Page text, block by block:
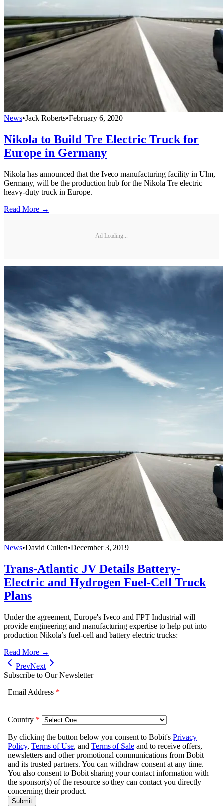
News•Jack Roberts•February 6, 2020
Nikola to Build Tre Electric Truck for
Europe in Germany
Nikola has announced that the Iveco manufacturing facility in Ulm,
Germany, will be the production hub for the Nikola Tre electric
heavy-duty truck in Europe.
Read More →
Ad Loading...
News•David Cullen•December 3, 2019
Trans-Atlantic JV Details Battery-
Electric and Hydrogen Fuel-Cell Truck
Plans
Under the agreement, Europe's Iveco and FPT Industrial will
provide engineering and manufacturing expertise to help put into
production Nikola’s fuel-cell and battery electric trucks:
Read More →
PrevNext
Subscribe to Our Newsletter